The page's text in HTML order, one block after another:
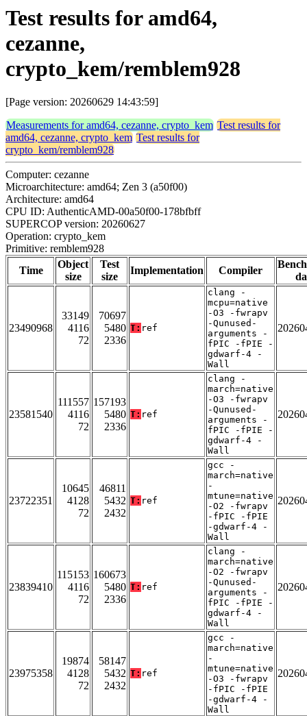
Test results for amd64,
cezanne,
crypto_kem/remblem928
[Page version: 20260629 14:43:59]
Measurements for amd64, cezanne, crypto_kem Test results for
amd64, cezanne, crypto_kem Test results for
crypto_kem/remblem928
Computer: cezanne
Microarchitecture: amd64; Zen 3 (a50f00)
Architecture: amd64
CPU ID: AuthenticAMD-00a50f00-178bfbff
SUPERCOP version: 20260627
Operation: crypto_kem
Primitive: remblem928
Time
Object
size
Test
size
Implementation Compiler
23490968
33149
4116
72
70697
5480
2336
T: ref
clang -
mcpu=native
-O3 -fwrapv
-Qunused-
arguments -
fPIC -fPIE -
gdwarf-4 -
Wall
23581540
111557
4116
72
157193
5480
2336
T: ref
clang -
march=native
-O3 -fwrapv
-Qunused-
arguments -
fPIC -fPIE -
gdwarf-4 -
Wall
23722351
10645
4128
72
46811
5432
2432
T: ref
gcc -
march=native
-
mtune=native
-O2 -fwrapv
-fPIC -fPIE
-gdwarf-4 -
Wall
23839410
115153
4116
72
160673
5480
2336
T: ref
clang -
march=native
-O2 -fwrapv
-Qunused-
arguments -
fPIC -fPIE -
gdwarf-4 -
Wall
23975358
19874
4128
72
58147
5432
2432
T: ref
gcc -
march=native
-
mtune=native
-O3 -fwrapv
-fPIC -fPIE
-gdwarf-4 -
Wall